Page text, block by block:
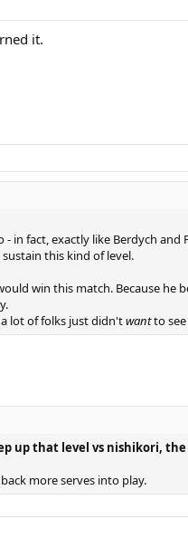
it.
in fact, exactly like Berdych and
this kind of level.
win this match. Because he
lot of folks just didn'twantto
up that level vs nishikori,
more serves into play.